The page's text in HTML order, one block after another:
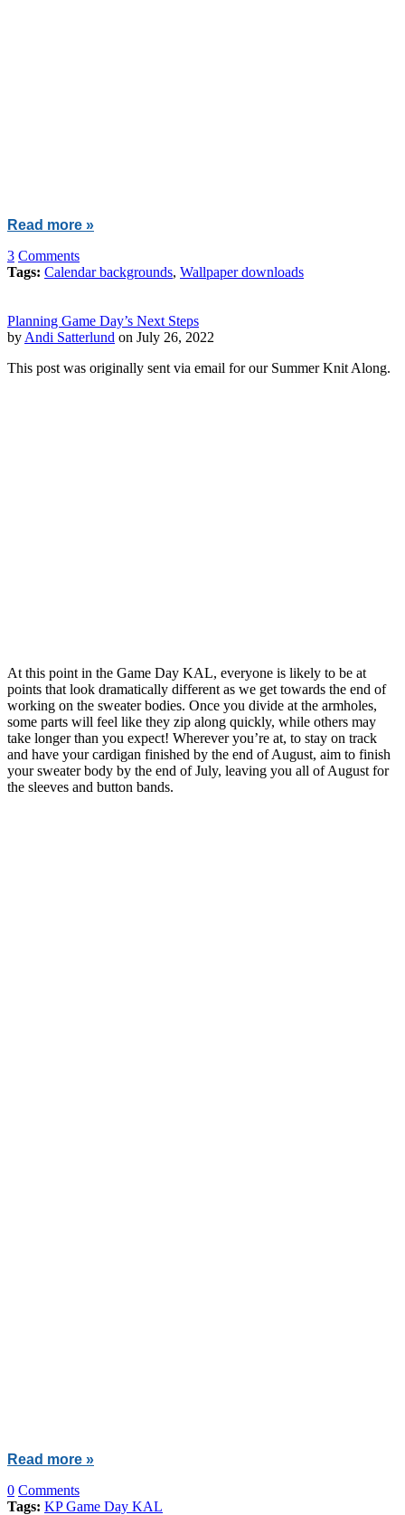
Read more »
3 Comments
Tags: Calendar backgrounds, Wallpaper downloads
Planning Game Day’s Next Steps
by Andi Satterlund on July 26, 2022
This post was originally sent via email for our Summer Knit Along.
At this point in the Game Day KAL, everyone is likely to be at
points that look dramatically different as we get towards the end of
working on the sweater bodies. Once you divide at the armholes,
some parts will feel like they zip along quickly, while others may
take longer than you expect! Wherever you’re at, to stay on track
and have your cardigan finished by the end of August, aim to finish
your sweater body by the end of July, leaving you all of August for
the sleeves and button bands.
Read more »
0 Comments
Tags: KP Game Day KAL